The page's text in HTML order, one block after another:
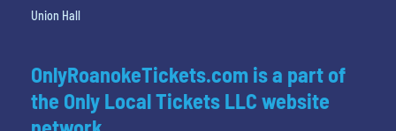
Union Hall
OnlyRoanokeTickets.com is a part of
the Only Local Tickets LLC website